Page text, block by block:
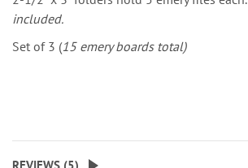
included.
Set of 3 (15 emery boards total)